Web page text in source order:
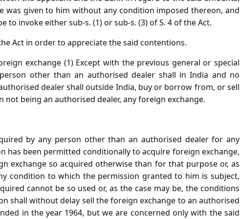
given to him without any condition imposed thereon, and
to invoke either sub-s. (1) or sub-s. (3) of S. 4 of the Act.
Act in order to appreciate the said contentions.
exchange (1) Except with the previous general or special
other than an authorised dealer shall in India and no
dealer shall outside India, buy or borrow from, or sell
being an authorised dealer, any foreign exchange.
by any person other than an authorised dealer for any
has been permitted conditionally to acquire foreign exchange,
exchange so acquired otherwise than for that purpose or, as
condition to which the permission granted to him is subject,
cannot be so used or, as the case may be, the conditions
shall without delay sell the foreign exchange to an authorised
in the year 1964, but we are concerned only with the said